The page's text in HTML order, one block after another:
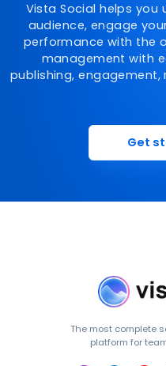
Vista Social helps
audience, engage
performance with the
management with
publishing, engagement,
Get
The most complete
platform for